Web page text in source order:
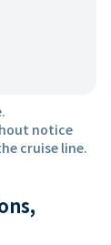
notice
cruise line.